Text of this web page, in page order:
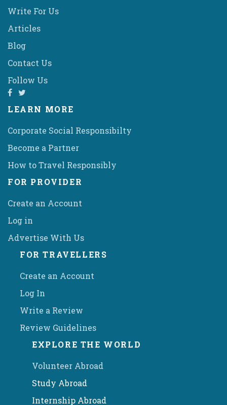
Write For Us
Articles
Blog
Contact Us
Follow Us
LEARN MORE
Corporate Social Responsibilty
Become a Partner
How to Travel Responsibly
FOR PROVIDER
Create an Account
Log in
Advertise With Us
FOR TRAVELLERS
Create an Account
Log In
Write a Review
Review Guidelines
EXPLORE THE WORLD
Volunteer Abroad
Study Abroad
Internship Abroad